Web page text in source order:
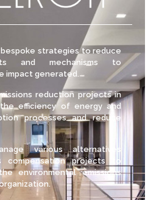
strategies to reduce
and mechanisms to
impact generated.
reduction projects in
efficiency of energy and
processes and reduce
various alternatives
compensation projects to
environmental emissions